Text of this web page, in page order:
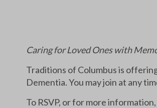
Caring for Loved Ones with
Traditions of Columbus is
Dementia. You may join at any
To RSVP, or for more